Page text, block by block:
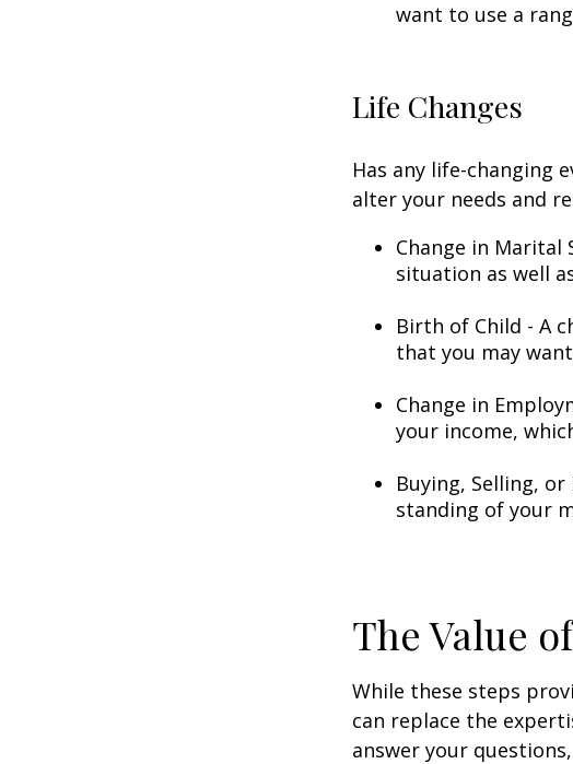
want to use a
Life Changes
Has any life-changing
alter your needs and
Change in Marital
situation as well
Birth of Child - A
that you may
Change in
your income,
Buying, Selling,
standing of your
The Value
While these steps
can replace the
answer your